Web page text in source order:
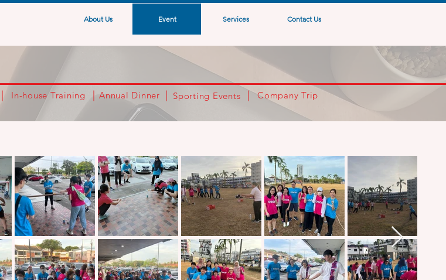
About Us Event Services Contact Us
In-house Training Annual Dinner Sporting Events Company Trip